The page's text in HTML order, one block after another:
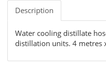
Description
Water cooling distillate
distillation units. 4 metres